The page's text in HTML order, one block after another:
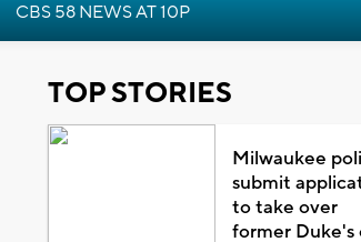
CBS 58 NEWS AT 10P
TOP STORIES
Milwaukee
submit
to take over
former Duke's